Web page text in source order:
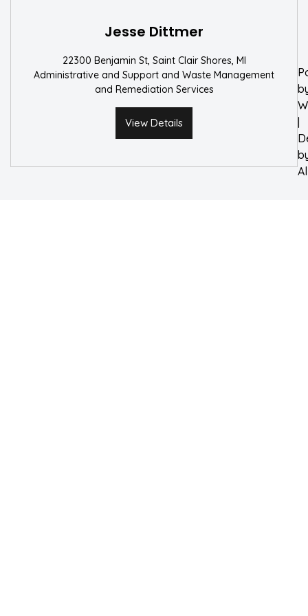
Jesse Dittmer
22300 Benjamin St, Saint Clair Shores, MI
Administrative and Support and Waste Management
and Remediation Services
View Details
|